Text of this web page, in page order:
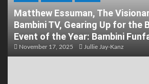
Matthew Essuman, The
Bambini TV, Gearing Up for the
Event of the Year: Bambini
November 17, 2025 Jullie Jay-Kanz